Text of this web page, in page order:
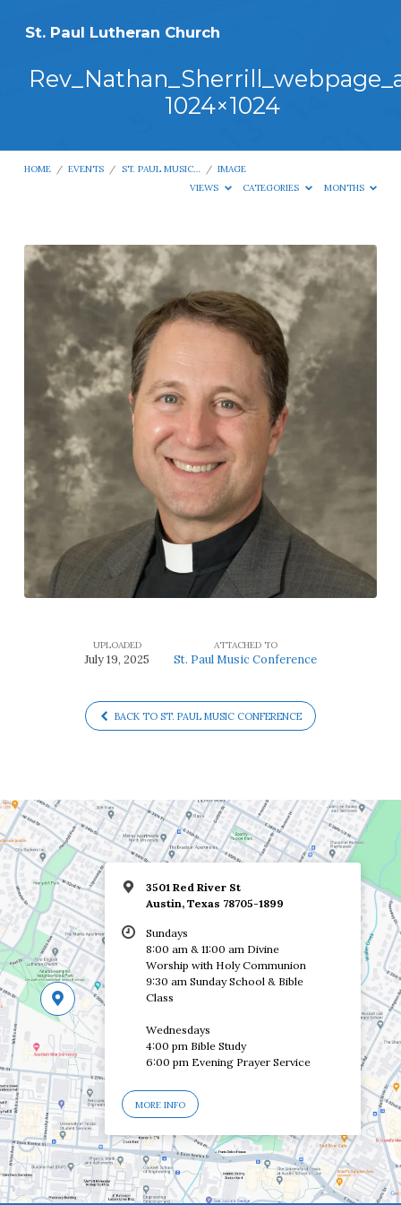
St. Paul Lutheran Church
1024×1024
HOME / EVENTS / ST. PAUL MUSIC… / IMAGE
VIEWS
CATEGORIES MONTHS
Rev_Nathan_Sherrill_webpage_a-
1024×1024
UPLOADED
July 19, 2025
ATTACHED TO
St. Paul Music Conference
BACK TO ST. PAUL MUSIC CONFERENCE
3501 Red River St
Austin, Texas 78705-1899
Sundays
8:00 am & 11:00 am Divine
Worship with Holy Communion
9:30 am Sunday School & Bible
Class
Wednesdays
4:00 pm Bible Study
6:00 pm Evening Prayer Service
MORE INFO